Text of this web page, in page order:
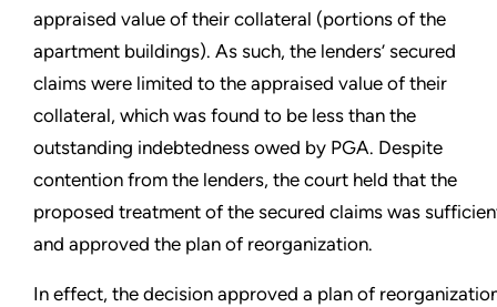
appraised value of their collateral (portions of the
apartment buildings). As such, the lenders’ secured
claims were limited to the appraised value of their
collateral, which was found to be less than the
outstanding indebtedness owed by PGA. Despite
contention from the lenders, the court held that the
proposed treatment of the secured claims was
and approved the plan of reorganization.
In effect, the decision approved a plan of